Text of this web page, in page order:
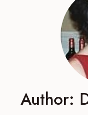
Author: